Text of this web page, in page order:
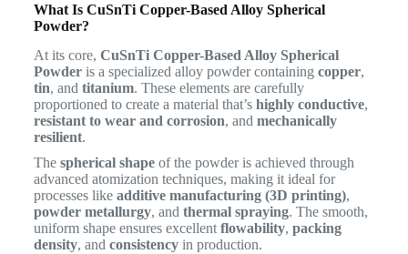
What Is CuSnTi Copper-Based Alloy Spherical
Powder?
At its core, CuSnTi Copper-Based Alloy Spherical
Powderis a specialized alloy powder containing copper,
tin, and titanium. These elements are carefully
proportioned to create a material that’s highly conductive,
resistant to wear and corrosion, and mechanically
resilient.
The spherical shapeof the powder is achieved through
advanced atomization techniques, making it ideal for
processes like additive manufacturing (3D printing),
powder metallurgy, and thermal spraying. The smooth,
uniform shape ensures excellentflowability, packing
density, and consistencyin production.